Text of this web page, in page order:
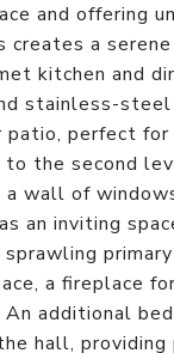
and offering
a
kitchen and
stainless-steel
perfect
to the second
wall of
an inviting
a fireplace
additional
hall, providing